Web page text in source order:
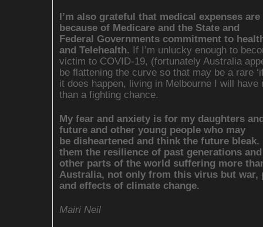
I’m also grateful that medical expenses
because of Medicare and the State and
Federal Governments commitment to
and Telehealth. If I’m unlucky enough to
victim to COVID-19, (fortunately Australia
be flattening the curve so that may be a rare
it does happen, living in Melbourne I will have
than a fighting chance.
My fear and anxiety is for my daughters
future and other young people who may
be disheartened and think the future bleak.
them the resilience of past generations
other parts of the world suffering more
Australia, not only from this virus but war,
and effects of climate change.
Mairi Neil